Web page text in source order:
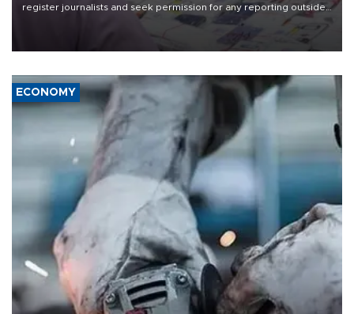
register journalists and seek permission for any reporting outside
the country's three main cities, sparking concern from rights and
media groups over a threat to press freedom.
ECONOMY